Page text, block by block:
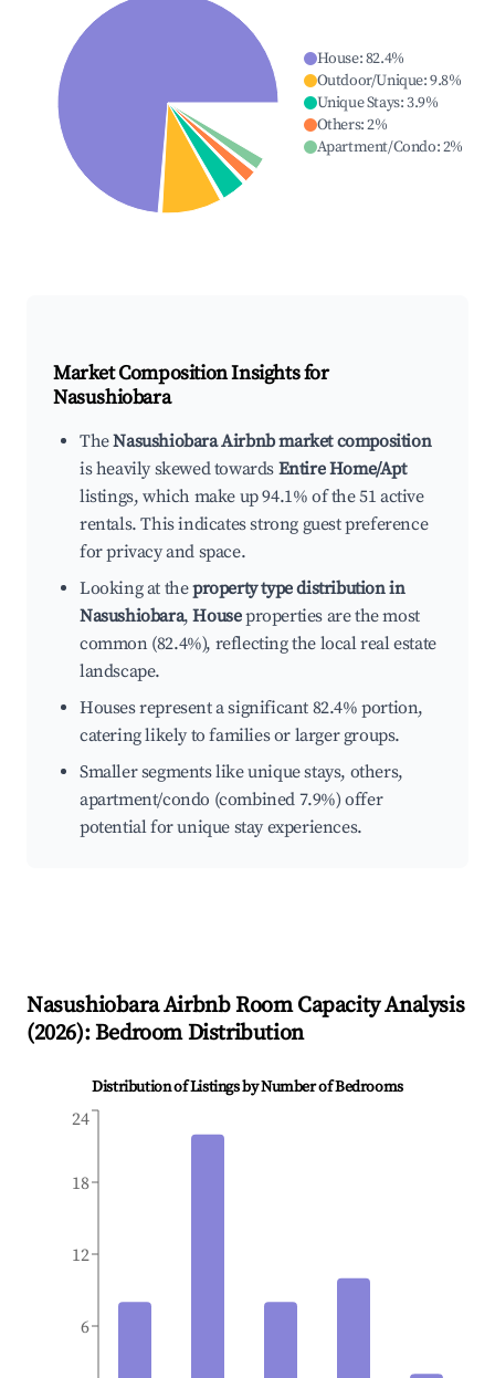
House:82.4%
Outdoor/Unique:9.8%
Unique Stays:3.9%
Others:2%
Apartment/Condo:2%
Market Composition Insights for
Nasushiobara
TheNasushiobara Airbnb market composition
is heavily skewed towards Entire Home/Apt
listings, which make up 94.1% of the 51 active
rentals. This indicates strong guest preference
for privacy and space.
Looking at theproperty type distribution in
Nasushiobara,Houseproperties are the most
common (82.4%), reflecting the local real estate
landscape.
Houses represent a significant 82.4% portion,
catering likely to families or larger groups.
Smaller segments like unique stays, others,
apartment/condo (combined 7.9%) offer
potential for unique stay experiences.
NasushiobaraAirbnb Room Capacity Analysis
(2026): Bedroom Distribution
Distribution of Listings by Number of Bedrooms
6
12
18
24